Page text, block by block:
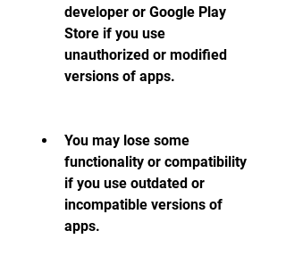
developer or Google Play
Store if you use
unauthorized or modified
versions of apps.
You may lose some
functionality or compatibility
if you use outdated or
incompatible versions of
apps.